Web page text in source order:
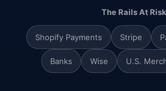
The Rails At Risk
Shopify Payments Stripe
Banks Wise U.S.